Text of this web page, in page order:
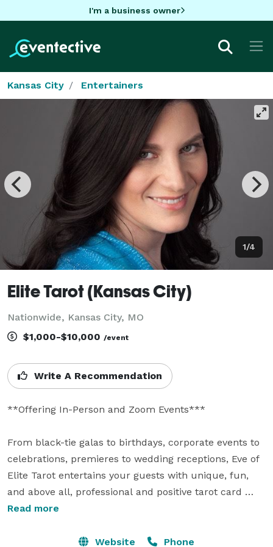
I'm a business owner
Kansas City Entertainers
1/4
Elite Tarot (Kansas City)
Nationwide, Kansas City, MO
$1,000-$10,000 /event
Write A Recommendation
**Offering In-Person and Zoom Events***
From black-tie galas to birthdays, corporate events to
celebrations, premieres to wedding receptions, Eve of
Elite Tarot entertains your guests with unique, fun,
and above all, professional and positive tarot card
readings.
Featured as one of the nation's top psychics in the
Read more
Website Phone